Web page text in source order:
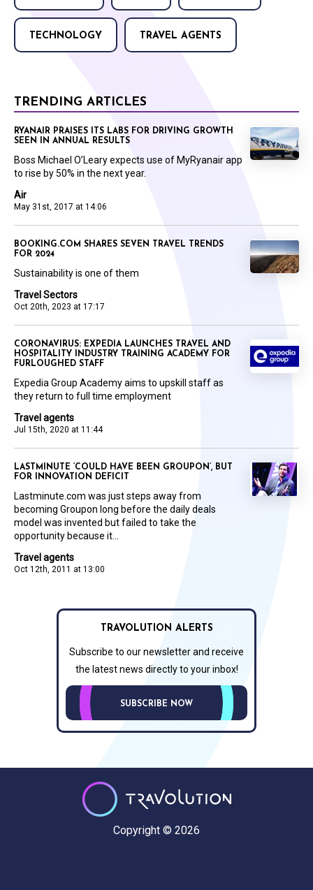
TECHNOLOGY TRAVEL AGENTS
TRENDING ARTICLES
Air
May 31st, 2017 at 14:06
RYANAIR PRAISES ITS LABS FOR DRIVING GROWTH
SEEN IN ANNUAL RESULTS
Boss Michael O’Leary expects use of MyRyanair app
to rise by 50% in the next year.
Travel Sectors
Oct 20th, 2023 at 17:17
BOOKING.COM SHARES SEVEN TRAVEL TRENDS
FOR 2024
Sustainability is one of them
Travel agents
Jul 15th, 2020 at 11:44
CORONAVIRUS: EXPEDIA LAUNCHES TRAVEL AND
HOSPITALITY INDUSTRY TRAINING ACADEMY FOR
FURLOUGHED STAFF
Expedia Group Academy aims to upskill staff as
they return to full time employment
Travel agents
Oct 12th, 2011 at 13:00
LASTMINUTE ‘COULD HAVE BEEN GROUPON’, BUT
FOR INNOVATION DEFICIT
Lastminute.com was just steps away from
becoming Groupon long before the daily deals
model was invented but failed to take the
opportunity because it...
TRAVOLUTION ALERTS
Subscribe to our newsletter and receive
the latest news directly to your inbox!
SUBSCRIBE NOW
Copyright © 2026